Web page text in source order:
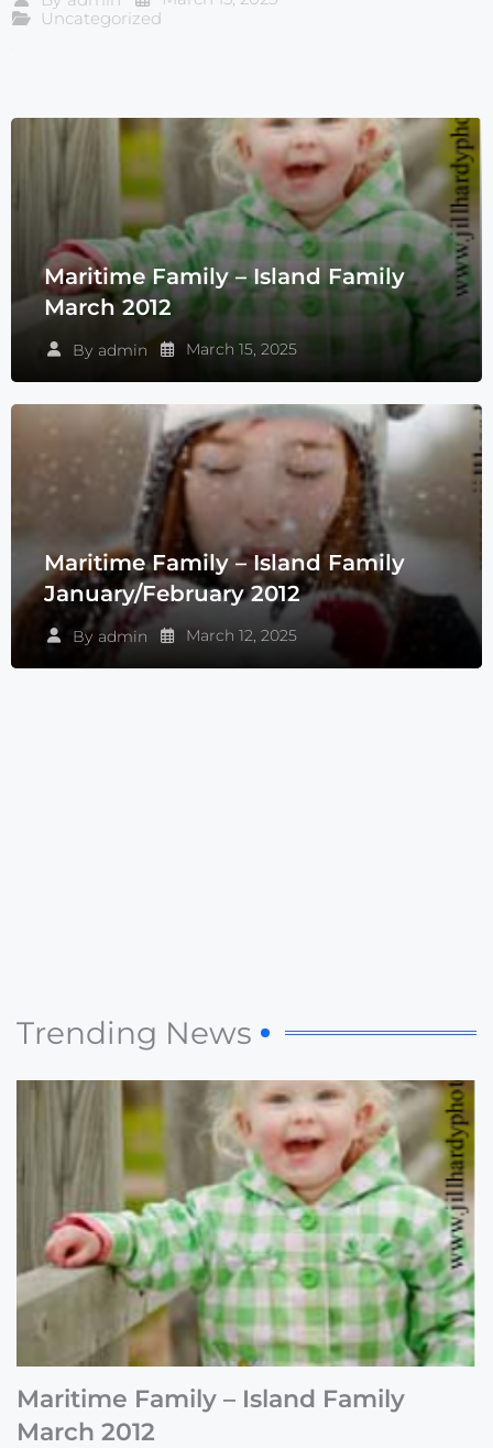
Uncategorized
Maritime Family – Island Family
March 2012
By admin March 15, 2025
Maritime Family – Island Family
January/February 2012
By admin March 12, 2025
Trending News
Maritime Family – Island Family
March 2012